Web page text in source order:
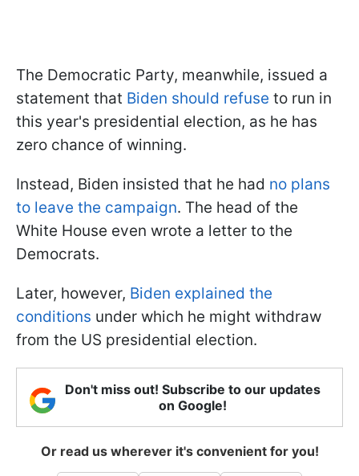
The Democratic Party, meanwhile, issued a
statement that Biden should refuse to run in
this year's presidential election, as he has
zero chance of winning.
Instead, Biden insisted that he had no plans
to leave the campaign. The head of the
White House even wrote a letter to the
Democrats.
Later, however, Biden explained the
conditions under which he might withdraw
from the US presidential election.
Don't miss out! Subscribe to our updates
on Google!
Or read us wherever it's convenient for you!